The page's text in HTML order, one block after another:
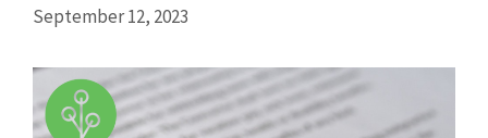
September 12, 2023